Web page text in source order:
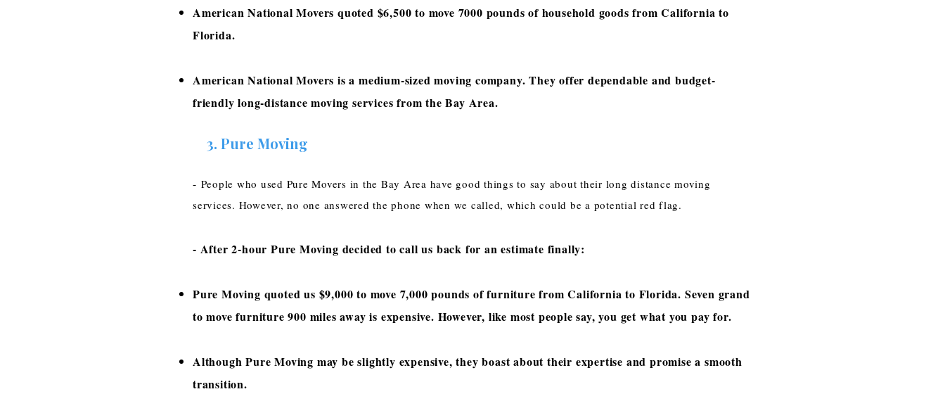
American National Movers quoted $6,500 to move 7000 pounds of household goods from California to
Florida.
American National Movers is a medium-sized moving company. They offer dependable and budget-
friendly long-distance moving services from the Bay Area.
3. Pure Moving
- People who used Pure Movers in the Bay Area have good things to say about their long distance moving
services. However, no one answered the phone when we called, which could be a potential red flag.
- After 2-hour Pure Moving decided to call us back for an estimate finally:
Pure Moving quoted us $9,000 to move 7,000 pounds of furniture from California to Florida. Seven grand
to move furniture 900 miles away is expensive. However, like most people say, you get what you pay for.
Although Pure Moving may be slightly expensive, they boast about their expertise and promise a smooth
transition.